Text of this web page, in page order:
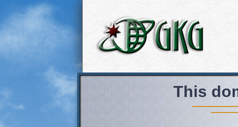
This